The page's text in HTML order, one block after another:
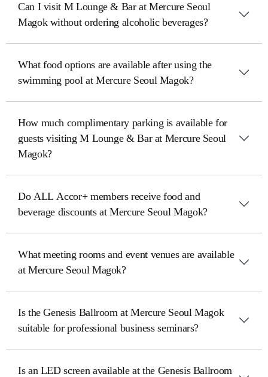
Can I visit M Lounge & Bar at Mercure Seoul
Magok without ordering alcoholic beverages?
What food options are available after using the
swimming pool at Mercure Seoul Magok?
How much complimentary parking is available for
guests visiting M Lounge & Bar at Mercure Seoul
Magok?
Do ALL Accor+ members receive food and
beverage discounts at Mercure Seoul Magok?
What meeting rooms and event venues are available
at Mercure Seoul Magok?
Is the Genesis Ballroom at Mercure Seoul Magok
suitable for professional business seminars?
Is an LED screen available at the Genesis Ballroom